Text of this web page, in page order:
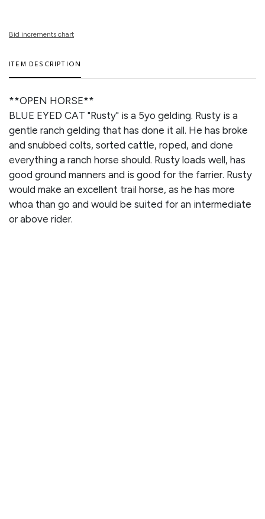
Bid increments chart
ITEM DESCRIPTION
**OPEN HORSE**
BLUE EYED CAT "Rusty" is a 5yo gelding. Rusty is a
gentle ranch gelding that has done it all. He has broke
and snubbed colts, sorted cattle, roped, and done
everything a ranch horse should. Rusty loads well, has
good ground manners and is good for the farrier. Rusty
would make an excellent trail horse, as he has more
whoa than go and would be suited for an intermediate
or above rider.